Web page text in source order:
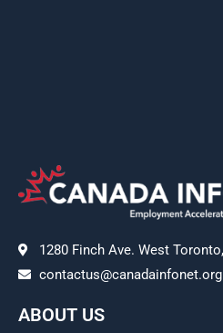
1280 Finch Ave. West
contactus@canadainfonet.org
ABOUT US